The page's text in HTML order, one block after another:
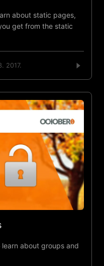
about static pages,
get from the static
2017.
about groups and